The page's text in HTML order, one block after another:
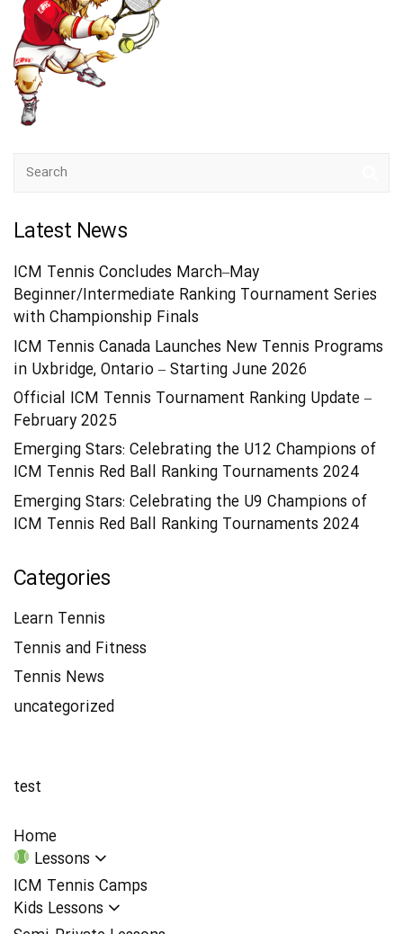
Latest News
ICM Tennis Concludes March–May
Beginner/Intermediate Ranking Tournament Series
with Championship Finals
ICM Tennis Canada Launches New Tennis Programs
in Uxbridge, Ontario – Starting June 2026
Official ICM Tennis Tournament Ranking Update –
February 2025
Emerging Stars: Celebrating the U12 Champions of
ICM Tennis Red Ball Ranking Tournaments 2024
Emerging Stars: Celebrating the U9 Champions of
ICM Tennis Red Ball Ranking Tournaments 2024
Categories
Learn Tennis
Tennis and Fitness
Tennis News
uncategorized
test
Home
Lessons
ICM Tennis Camps
Kids Lessons